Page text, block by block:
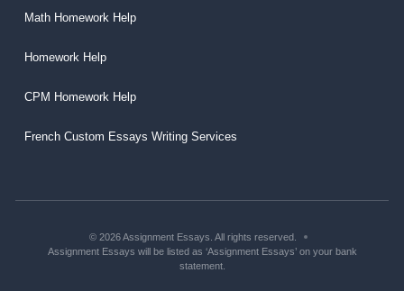
Math Homework Help
Homework Help
CPM Homework Help
French Custom Essays Writing Services
© 2026 Assignment Essays. All rights reserved.
Assignment Essays will be listed as ‘Assignment Essays’ on your bank
statement.